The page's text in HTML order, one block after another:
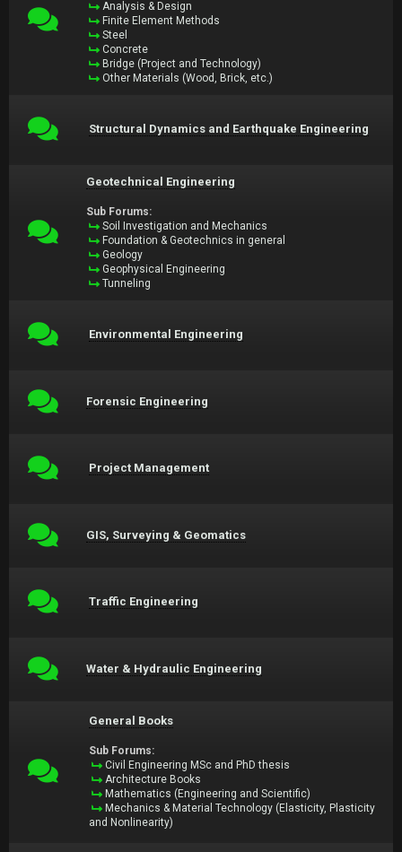
Analysis & Design
Finite Element Methods
Steel
Concrete
Bridge (Project and Technology)
Other Materials (Wood, Brick, etc.)
Structural Dynamics and Earthquake Engineering
Geotechnical Engineering
Sub Forums:
Soil Investigation and Mechanics
Foundation & Geotechnics in general
Geology
Geophysical Engineering
Tunneling
Environmental Engineering
Forensic Engineering
Project Management
GIS, Surveying & Geomatics
Traffic Engineering
Water & Hydraulic Engineering
General Books
Sub Forums:
Civil Engineering MSc and PhD thesis
Architecture Books
Mathematics (Engineering and Scientific)
Mechanics & Material Technology (Elasticity, Plasticity
and Nonlinearity)